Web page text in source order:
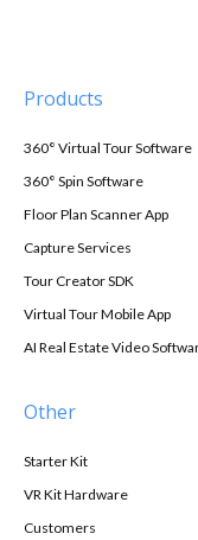
Products
360° Virtual Tour Software
360° Spin Software
Floor Plan Scanner App
Capture Services
Tour Creator SDK
Virtual Tour Mobile App
AI Real Estate Video
Other
Starter Kit
VR Kit Hardware
Customers